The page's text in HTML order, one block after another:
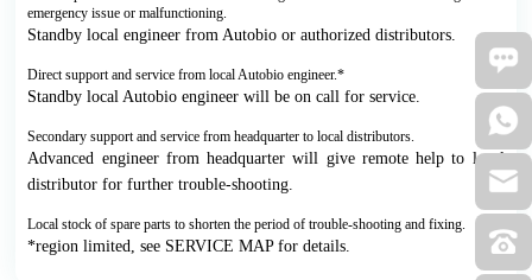
emergency issue or malfunctioning.
Standby local engineer from Autobio or authorized distributors.
Direct support and service from local Autobio engineer.*
Standby local Autobio engineer will be on call for service.
Secondary support and service from headquarter to local distributors.
Advanced engineer from headquarter will give remote help to local
distributor for further trouble-shooting.
Local stock of spare parts to shorten the period of trouble-shooting and fixing.
*region limited, see SERVICE MAP for details.